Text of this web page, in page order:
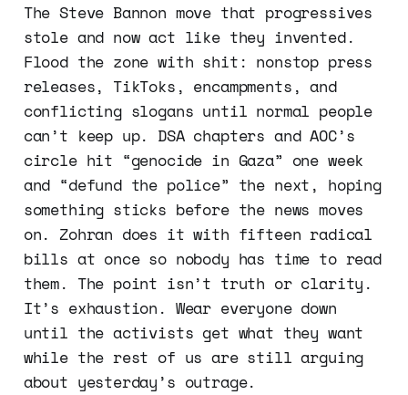
The Steve Bannon move that progressives
stole and now act like they invented.
Flood the zone with shit: nonstop press
releases, TikToks, encampments, and
conflicting slogans until normal people
can’t keep up. DSA chapters and AOC’s
circle hit “genocide in Gaza” one week
and “defund the police” the next, hoping
something sticks before the news moves
on. Zohran does it with fifteen radical
bills at once so nobody has time to read
them. The point isn’t truth or clarity.
It’s exhaustion. Wear everyone down
until the activists get what they want
while the rest of us are still arguing
about yesterday’s outrage.